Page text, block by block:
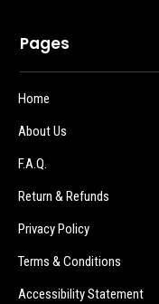
Pages
Home
About Us
F.A.Q.
Return & Refunds
Privacy Policy
Terms & Conditions
Accessibility Statement